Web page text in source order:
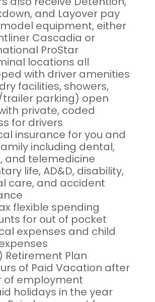
and Layover pay
equipment, either
Cascadia or
ProStar
locations all
with driver amenities
facilities, showers,
parking) open
private, coded
for drivers
insurance for you and
including dental,
and telemedicine
life, AD&D, disability,
care, and accident
flexible spending
for out of pocket
expenses and child
Retirement Plan
of Paid Vacation after
of employment
holidays in the year